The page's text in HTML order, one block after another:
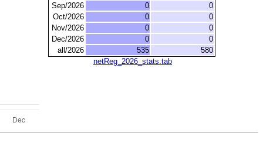
Sep/2026
0
0
Oct/2026
0
0
Nov/2026
0
0
Dec/2026
0
0
all/2026
535
580
netReg_2026_stats.tab